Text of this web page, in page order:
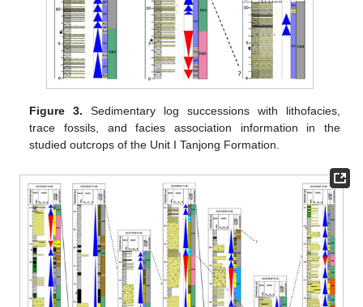
Figure 3. Sedimentary log successions with lithofacies,
trace fossils, and facies association information in the
studied outcrops of the Unit I Tanjong Formation.